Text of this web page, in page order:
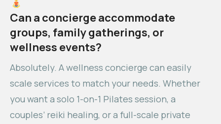
Can a concierge accommodate
groups, family gatherings, or
wellness events?
Absolutely. A wellness concierge can easily
scale services to match your needs. Whether
you want a solo 1-on-1 Pilates session, a
couples’ reiki healing, or a full-scale private